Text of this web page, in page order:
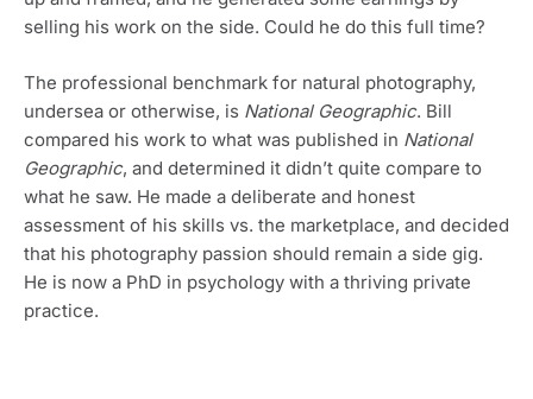
selling his work on the side. Could he do this full time?
The professional benchmark for natural photography,
undersea or otherwise, is National Geographic. Bill
compared his work to what was published in National
Geographic, and determined it didn’t quite compare to
what he saw. He made a deliberate and honest
assessment of his skills vs. the marketplace, and decided
that his photography passion should remain a side gig.
He is now a PhD in psychology with a thriving private
practice.